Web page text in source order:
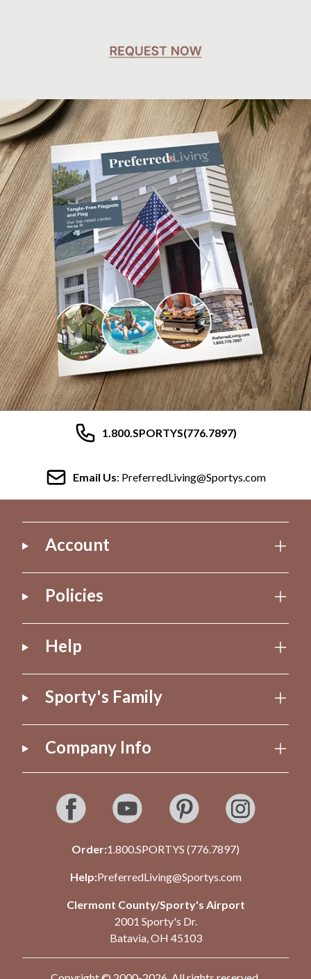
1.800.SPORTYS(776.7897)
Email Us: PreferredLiving@Sportys.com
Account
Policies
Help
Sporty's Family
Company Info
Order:1.800.SPORTYS (776.7897)
Help:PreferredLiving@Sportys.com
Clermont County/Sporty's Airport
2001 Sporty's Dr.
Batavia, OH 45103